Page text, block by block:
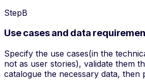
StepB
Use cases and data
Specify the use cases(in the
not as user stories), validate them
catalogue the necessary data, then